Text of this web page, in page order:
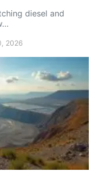
diesel and
2026